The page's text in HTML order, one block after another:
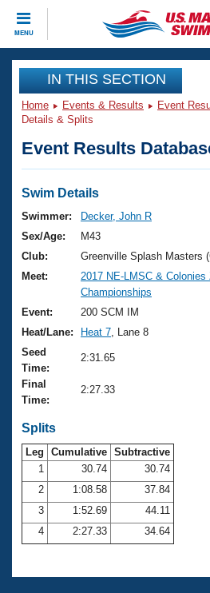
MENU
CLOSE
Training
Workout Library
Articles And Videos
Swimming 101
Training Plans
Swimming Guides
Video Stroke Analysis
Club Finder
Workout Tracking
SWIMMER Magazine
Events
Virtual And Fitness Events
2026 Summer Nationals
National Championships
Results And Rankings
Records
Eligibility Policy
Club Finder
Workout Library
About Us
What Is Masters Swimming?
USMS Community
Logo Merchandise
Open Water Central
Club Central
Coach Central
Volunteer Central
Join
IN THIS SECTION
Home Events & Results Event
Details & Splits
Event Results
Swim Details
Swimmer:
Decker, John R
Sex/Age:
M43
Club:
Greenville Splash Masters
Meet:
2017 NE-LMSC & Colonies
Championships
Event:
200 SCM IM
Heat/Lane:
Heat 7 , Lane 8
Seed
Time:
2:31.65
Final
Time:
2:27.33
Splits
Leg Cumulative Subtractive
1
30.74
30.74
2
1:08.58
37.84
3
1:52.69
44.11
4
2:27.33 34.64